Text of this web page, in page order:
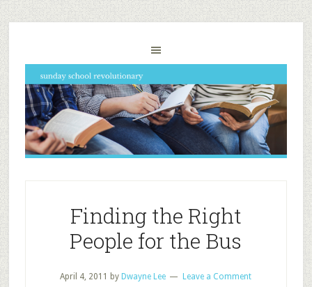
Finding the Right
People for the Bus
April 4, 2011 by Dwayne Lee Leave a Comment